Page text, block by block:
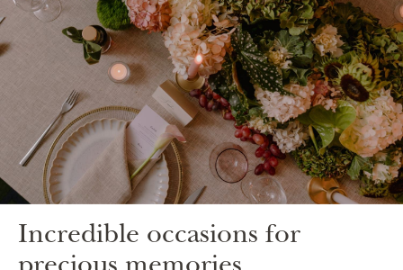
Incredible occasions for